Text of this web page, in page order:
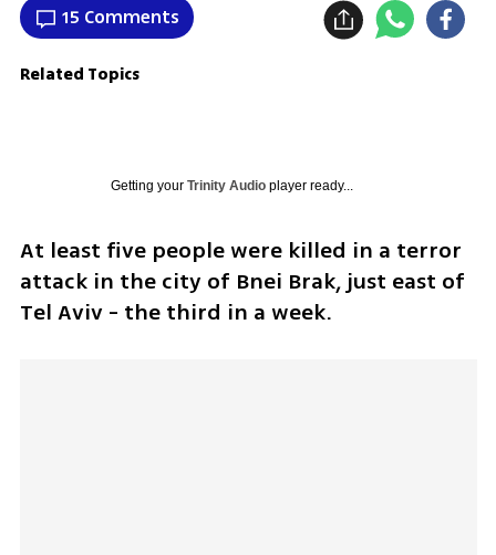
15 Comments
Related Topics
Getting your Trinity Audioplayer ready...
At least five people were killed in a terror
attack in the city of Bnei Brak, just east of
Tel Aviv - the third in a week.